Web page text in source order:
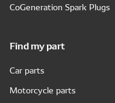
CoGeneration Spark Plugs
Find my part
Car parts
Motorcycle parts